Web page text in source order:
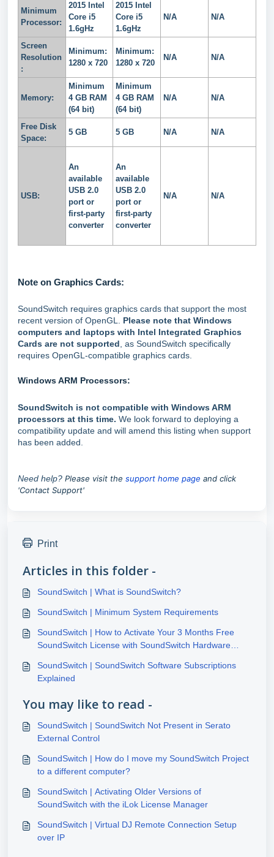
Minimum
Processor:
2015 Intel
Core i5
1.6gHz
2015 Intel
Core i5
1.6gHz
N/A N/A
Screen
Resolution
:
Minimum:
1280 x 720
Minimum:
1280 x 720
N/A N/A
Memory:
Minimum
4 GB RAM
(64 bit)
Minimum
4 GB RAM
(64 bit)
N/A N/A
Free Disk
Space:
5 GB 5 GB N/A N/A
USB:
An
available
USB 2.0
port or
first-party
converter
An
available
USB 2.0
port or
first-party
converter
N/A N/A
Note on Graphics Cards:
SoundSwitch requires graphics cards that support the most
recent version of OpenGL. Please note that Windows
computers and laptops with Intel Integrated Graphics
Cards are not supported , as SoundSwitch specifically
requires OpenGL-compatible graphics cards.
Windows ARM Processors:
SoundSwitch is not compatible with Windows ARM
processors at this time. We look forward to deploying a
compatibility update and will amend this listing when support
has been added.
Need help? Please visit the support home page and click
'Contact Support'
Print
Articles in this folder -
SoundSwitch | What is SoundSwitch?
SoundSwitch | Minimum System Requirements
SoundSwitch | How to Activate Your 3 Months Free
SoundSwitch License with SoundSwitch Hardware
SoundSwitch | SoundSwitch Software Subscriptions
Explained
You may like to read -
SoundSwitch | SoundSwitch Not Present in Serato
External Control
SoundSwitch | How do I move my SoundSwitch Project
to a different computer?
SoundSwitch | Activating Older Versions of
SoundSwitch with the iLok License Manager
SoundSwitch | Virtual DJ Remote Connection Setup
over IP